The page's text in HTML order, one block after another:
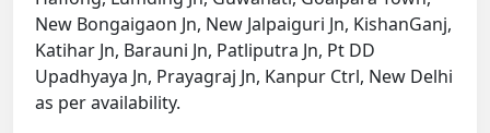
New Bongaigaon Jn, New Jalpaiguri Jn, KishanGanj,
Katihar Jn, Barauni Jn, Patliputra Jn, Pt DD
Upadhyaya Jn, Prayagraj Jn, Kanpur Ctrl, New Delhi
as per availability.